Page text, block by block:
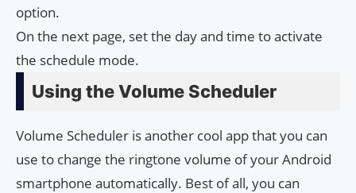
option.
On the next page, set the day and time to activate
the schedule mode.
Using the Volume Scheduler
Volume Scheduler is another cool app that you can
use to change the ringtone volume of your Android
smartphone automatically. Best of all, you can